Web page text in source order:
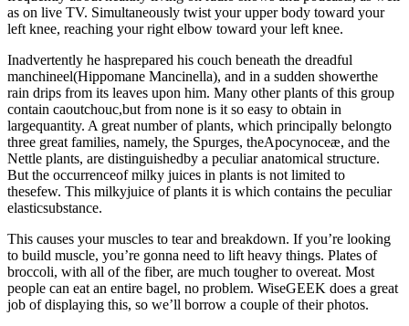
as on live TV. Simultaneously twist your upper body toward your
left knee, reaching your right elbow toward your left knee.
Inadvertently he hasprepared his couch beneath the dreadful
manchineel(Hippomane Mancinella), and in a sudden showerthe
rain drips from its leaves upon him. Many other plants of this group
contain caoutchouc,but from none is it so easy to obtain in
largequantity. A great number of plants, which principally belongto
three great families, namely, the Spurges, theApocynoceæ, and the
Nettle plants, are distinguishedby a peculiar anatomical structure.
But the occurrenceof milky juices in plants is not limited to
thesefew. This milkyjuice of plants it is which contains the peculiar
elasticsubstance.
This causes your muscles to tear and breakdown. If you’re looking
to build muscle, you’re gonna need to lift heavy things. Plates of
broccoli, with all of the fiber, are much tougher to overeat. Most
people can eat an entire bagel, no problem. WiseGEEK does a great
job of displaying this, so we’ll borrow a couple of their photos.